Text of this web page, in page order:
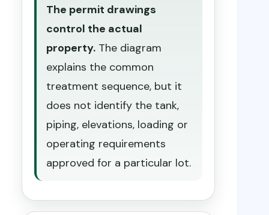
The permit drawings
control the actual
property. The diagram
explains the common
treatment sequence, but it
does not identify the tank,
piping, elevations, loading or
operating requirements
approved for a particular lot.